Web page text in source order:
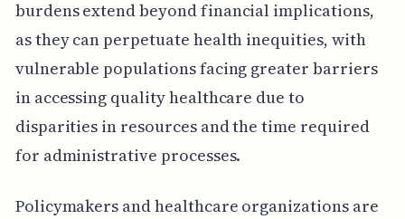
burdens extend beyond financial implications,
as they can perpetuate health inequities, with
vulnerable populations facing greater barriers
in accessing quality healthcare due to
disparities in resources and the time required
for administrative processes.
Policymakers and healthcare organizations are